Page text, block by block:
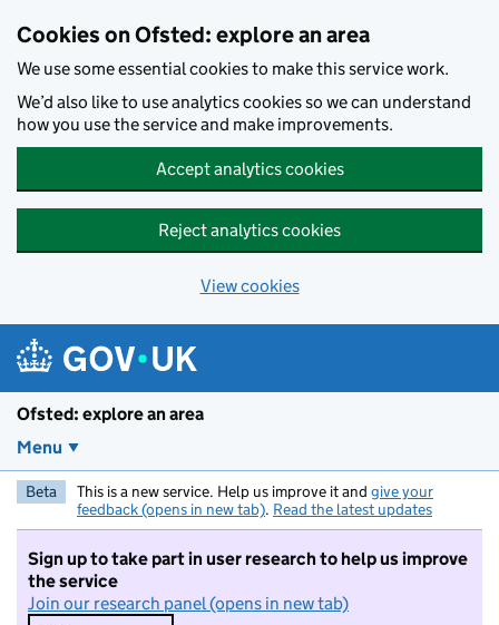
Cookies on Ofsted: explore an area
We use some essential cookies to make this service work.
We’d also like to use analytics cookies so we can understand
how you use the service and make improvements.
Accept analytics cookies
Reject analytics cookies
View cookies
Ofsted: explore an area
Menu
Beta This is a new service. Help us improve it and give your
feedback (opens in new tab). Read the latest updates
Sign up to take part in user research to help us improve
the service
Join our research panel (opens in new tab)